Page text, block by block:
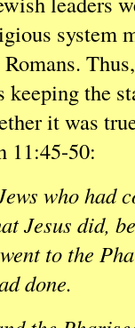
system
keeping the
it was
11:45-50:
who had
Jesus did,
to the
done.